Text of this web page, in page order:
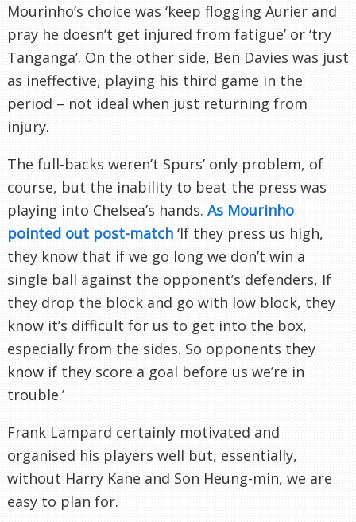
Mourinho’s choice was ‘keep flogging Aurier and
pray he doesn’t get injured from fatigue’ or ‘try
Tanganga’. On the other side, Ben Davies was just
as ineffective, playing his third game in the
period – not ideal when just returning from
injury.
The full-backs weren’t Spurs’ only problem, of
course, but the inability to beat the press was
playing into Chelsea’s hands. As Mourinho
pointed out post-match ‘If they press us high,
they know that if we go long we don’t win a
single ball against the opponent’s defenders, If
they drop the block and go with low block, they
know it’s difficult for us to get into the box,
especially from the sides. So opponents they
know if they score a goal before us we’re in
trouble.’
Frank Lampard certainly motivated and
organised his players well but, essentially,
without Harry Kane and Son Heung-min, we are
easy to plan for.